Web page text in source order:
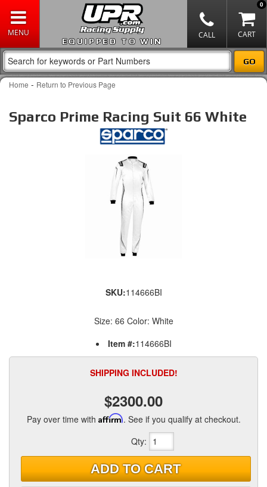
EQUIPPED TO WIN
0
Home - Return to Previous Page
Sparco Prime Racing Suit 66 White
SKU:114666BI
Size: 66 Color: White
Item #:114666BI
SHIPPING INCLUDED!
$2300.00
Pay over time with Affirm. See if you qualify at checkout.
Qty:
ADD TO CART